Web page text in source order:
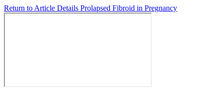
Return to Article Details Prolapsed Fibroid in Pregnancy